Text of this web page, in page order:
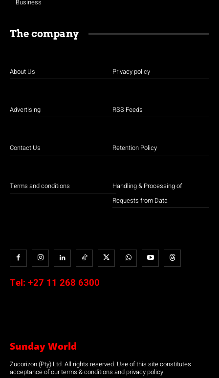
Business
The company
About Us
Advertising
Contact Us
Terms and conditions
Privacy policy
RSS Feeds
Retention Policy
Handling & Processing of
Requests from Data
Tel: +27 11 268 6300
Sunday World
Zucorizon (Pty) Ltd. All rights reserved. Use of this site constitutes
acceptance of our terms & conditions and privacy policy.